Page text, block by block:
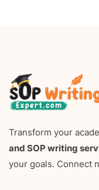
Transform your
and SOP writing
your goals. Connect